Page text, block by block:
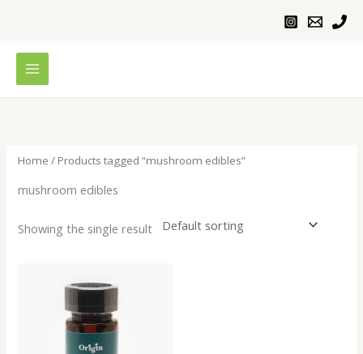
Home / Products tagged “mushroom edibles”
mushroom edibles
Showing the single result